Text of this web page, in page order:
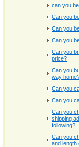
can you
Can you
Can you
Can you
Can you
price?
Can you
way
Can you
Can you
Can you
shipping
following?
Can you
and length